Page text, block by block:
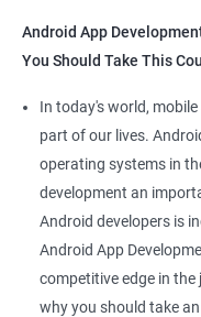
Mobile App Developer
Android Game developer
Android App Developmer
Android Security
Android OS developer
Android Mobile
Android App
You Should Take This
In today's world,
part of our lives.
operating systems in
development an
Android developers is
Android App
competitive edge in
why you should take